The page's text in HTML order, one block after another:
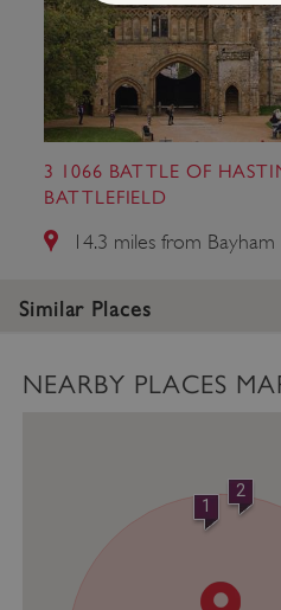
3 1066 BATTLE OF
BATTLEFIELD
14.3 miles from
Similar Places
NEARBY PLACES
1
2
Strictly necessary
Targeting
Strictly necessary cookies
functionality such as user
management. The
properly without strictly
NAME
_dan_ses